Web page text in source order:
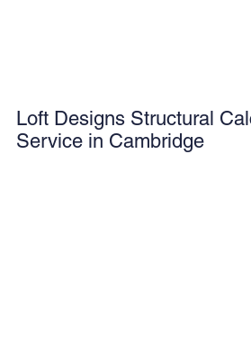
Loft Designs Structural
Service in Cambridge